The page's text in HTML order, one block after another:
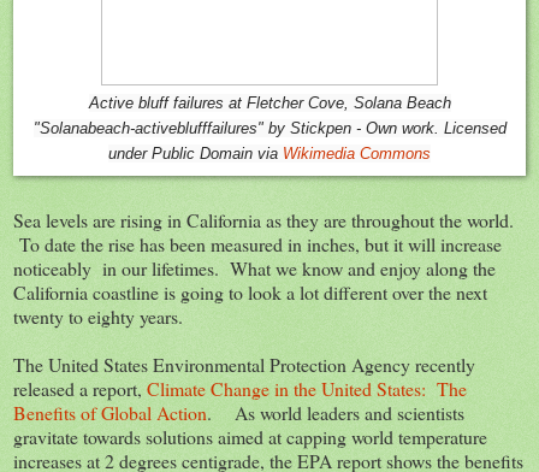
Active bluff failures at Fletcher Cove, Solana Beach
"Solanabeach-activeblufffailures" by Stickpen - Own work. Licensed
under Public Domain via Wikimedia Commons
Sea levels are rising in California as they are throughout the world.
To date the rise has been measured in inches, but it will increase
noticeably in our lifetimes. What we know and enjoy along the
California coastline is going to look a lot different over the next
twenty to eighty years.
The United States Environmental Protection Agency recently
released a report, Climate Change in the United States: The
Benefits of Global Action. As world leaders and scientists
gravitate towards solutions aimed at capping world temperature
increases at 2 degrees centigrade, the EPA report shows the benefits